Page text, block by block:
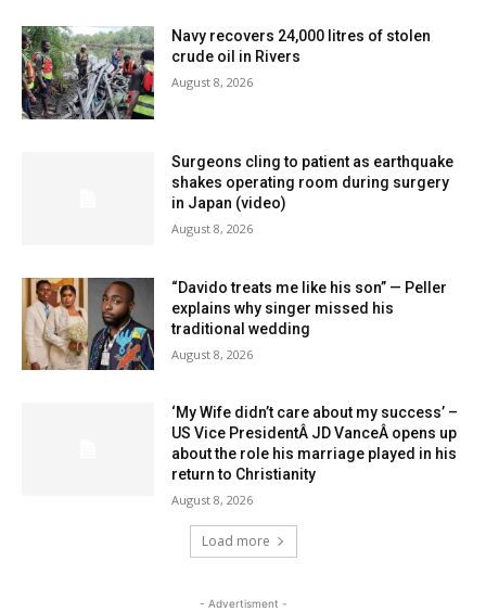
Navy recovers 24,000 litres of stolen
crude oil in Rivers
August 8, 2026
Surgeons cling to patient as earthquake
shakes operating room during surgery
in Japan (video)
August 8, 2026
“Davido treats me like his son” — Peller
explains why singer missed his
traditional wedding
August 8, 2026
‘My Wife didn’t care about my success’ –
US Vice PresidentÂ JD VanceÂ opens up
about the role his marriage played in his
return to Christianity
August 8, 2026
Load more
- Advertisment -